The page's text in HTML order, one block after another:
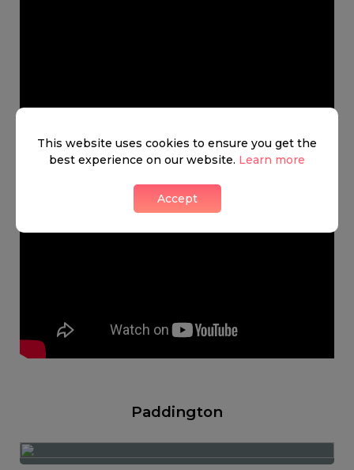
Paddington
This website uses cookies to ensure you get the
best experience on our website. Learn more
Accept